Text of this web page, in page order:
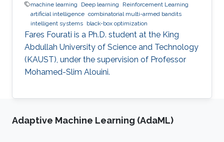
machine learning
Deep learning
Reinforcement Learning
artificial intelligence combinatorial multi-armed bandits
intelligent systems black-box optimization
Fares Fourati is a Ph.D. student at the King
Abdullah University of Science and Technology
(KAUST), under the supervision of Professor
Mohamed-Slim Alouini.
Adaptive Machine Learning (AdaML)